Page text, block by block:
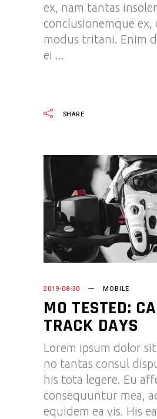
ex, nam tantas
conclusionemque
modus tritani. Enim
ei
SHARE
2019-08-30 MOBILE
MO TESTED:
TRACK DAYS
Lorem ipsum dolor sit
no tantas consul
his tota legere. Eu
consequuntur mea,
equidem ea vis. His